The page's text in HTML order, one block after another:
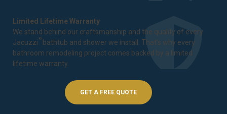
Limited Lifetime Warranty
We stand behind our craftsmanship and the quality of every
Jacuzzi ® bathtub and shower we install. That's why every
bathroom remodeling project comes backed by a limited
lifetime warranty
GET A FREE QUOTE